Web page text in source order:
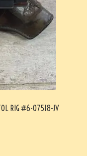
RIG #6-07518-JV